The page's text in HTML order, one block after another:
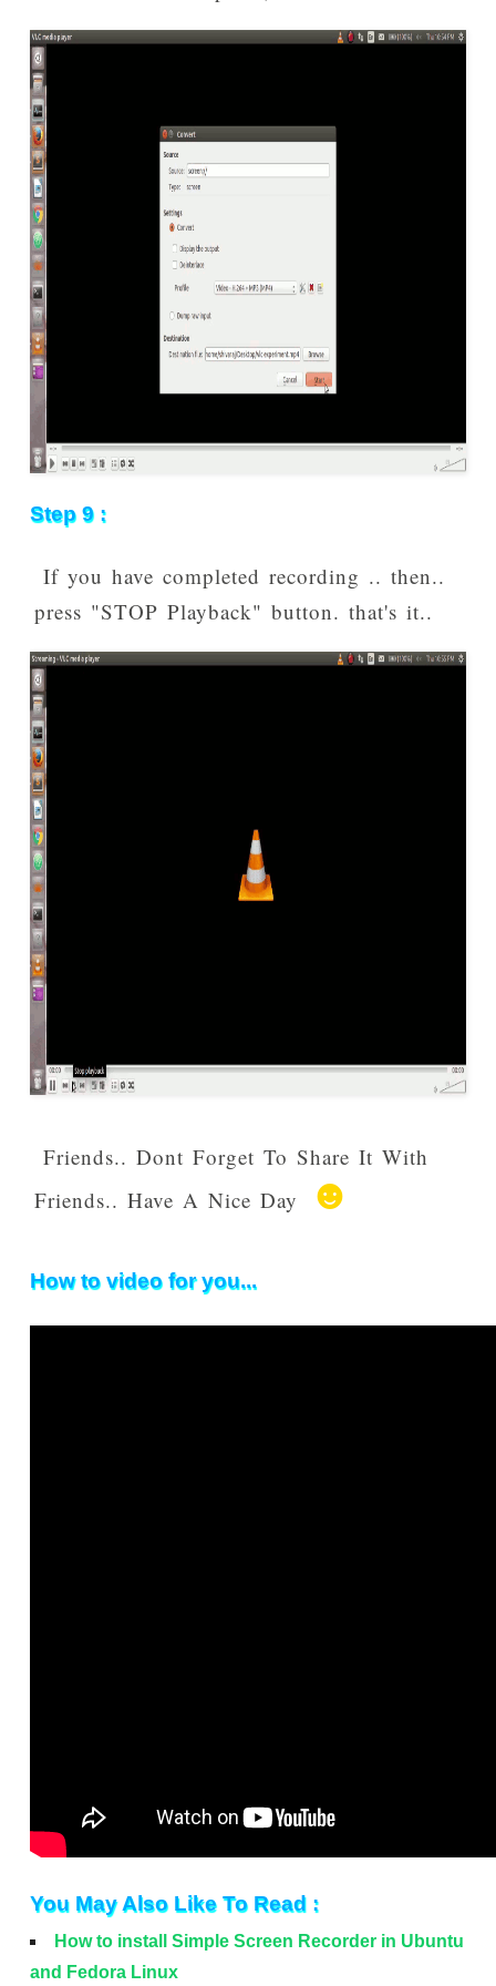
Step 9 :
If you have completed recording .. then..
press "STOP Playback" button. that's it..
Friends.. Dont Forget To Share It With
Friends.. Have A Nice Day
☻
How to video for you...
You May Also Like To Read :
How to install Simple Screen Recorder in Ubuntu
and Fedora Linux